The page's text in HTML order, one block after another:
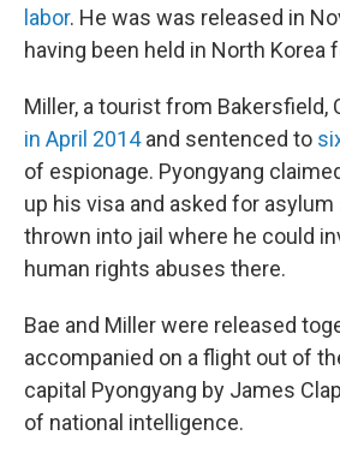
labor. He was was released in
having been held in North Korea
Miller, a tourist from Bakersfield,
in April 2014and sentenced to
of espionage. Pyongyang
up his visa and asked for
thrown into jail where he could
human rights abuses there.
Bae and Miller were released
accompanied on a flight out of
capital Pyongyang by James
of national intelligence.